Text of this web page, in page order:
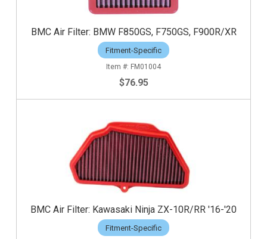
BMC Air Filter: BMW F850GS, F750GS, F900R/XR
Fitment-Specific
FM01004
$76.95
BMC Air Filter: Kawasaki Ninja ZX-10R/RR '16-'20
Fitment-Specific